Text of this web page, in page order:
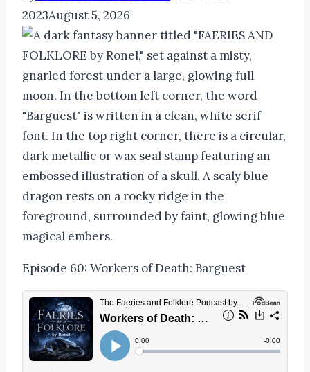
2023August 5, 2026
Episode 60: Workers of Death: Barguest